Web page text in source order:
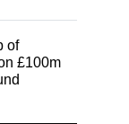
of
£100m